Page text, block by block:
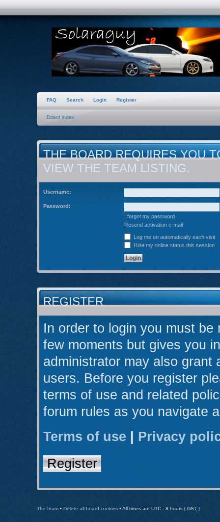
FAQ Search Login Register
Board index
THE BOARD REQUIRES YOU
VIEW THE TEAM LISTING.
Username:
Password:
I forgot my password
Resend activation e-mail
Log me on automatically each visit
Hide my online status this session
REGISTER
In order to login you must
few moments but gives you
administrator may also grant
users. Before you register
terms of use and related
forum rules as you navigate
Terms of use
Privacy
Register
The team • Delete all board cookies • All times are UTC - 8 hours [ DST ]